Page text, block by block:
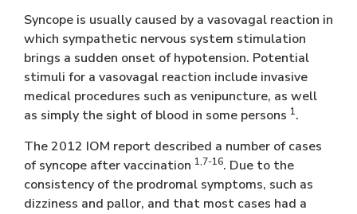
Syncope is usually caused by a vasovagal reaction in
which sympathetic nervous system stimulation
brings a sudden onset of hypotension. Potential
stimuli for a vasovagal reaction include invasive
medical procedures such as venipuncture, as well
as simply the sight of blood in some persons 1.
The 2012 IOM report described a number of cases
of syncope after vaccination 1,7-16. Due to the
consistency of the prodromal symptoms, such as
dizziness and pallor, and that most cases had a